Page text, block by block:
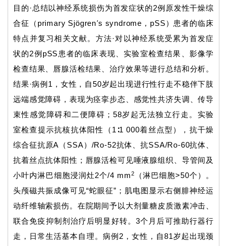
目的·总结以神经系统损伤为首发症状的2例原发性干燥综
合征（primary Sjögren's syndrome，pSS）患者的临床
特点并复习相关文献。方法·对以神经系统受累为首发症
状的2例pSS患者的临床表现、实验室检查结果、影像学
检查结果、唇腺活检结果、治疗效果等进行总结和分析。
结果·病例1，女性，自50岁起出现进行性行走不稳伴下肢
远端感觉障碍，表现为痉挛步态、感觉性共济失调、传导
束性感觉障碍和二便障碍；58岁起无法独立行走。实验
室检查提示抗核抗体阳性（1∶1 000着丝点型），抗干燥
综合征抗原A（SSA）/Ro-52抗体、抗SSA/Ro-60抗体、
抗着丝点抗体阳性；唇腺活检可见唾液腺组织、导管间及
小叶内淋巴细胞浸润灶2个/4 mm2
（淋巴细胞>50个）。
头颅磁共振成像可见“蛇眼征”；肌电图显示右侧腓神经运
动纤维轴索损伤。在院期间予以大剂量糖皮质激素冲击、
联合免疫抑制剂治疗后明显好转。3个月后可推助行器行
走，日常生活基本自理。病例2，女性，自81岁起出现颈